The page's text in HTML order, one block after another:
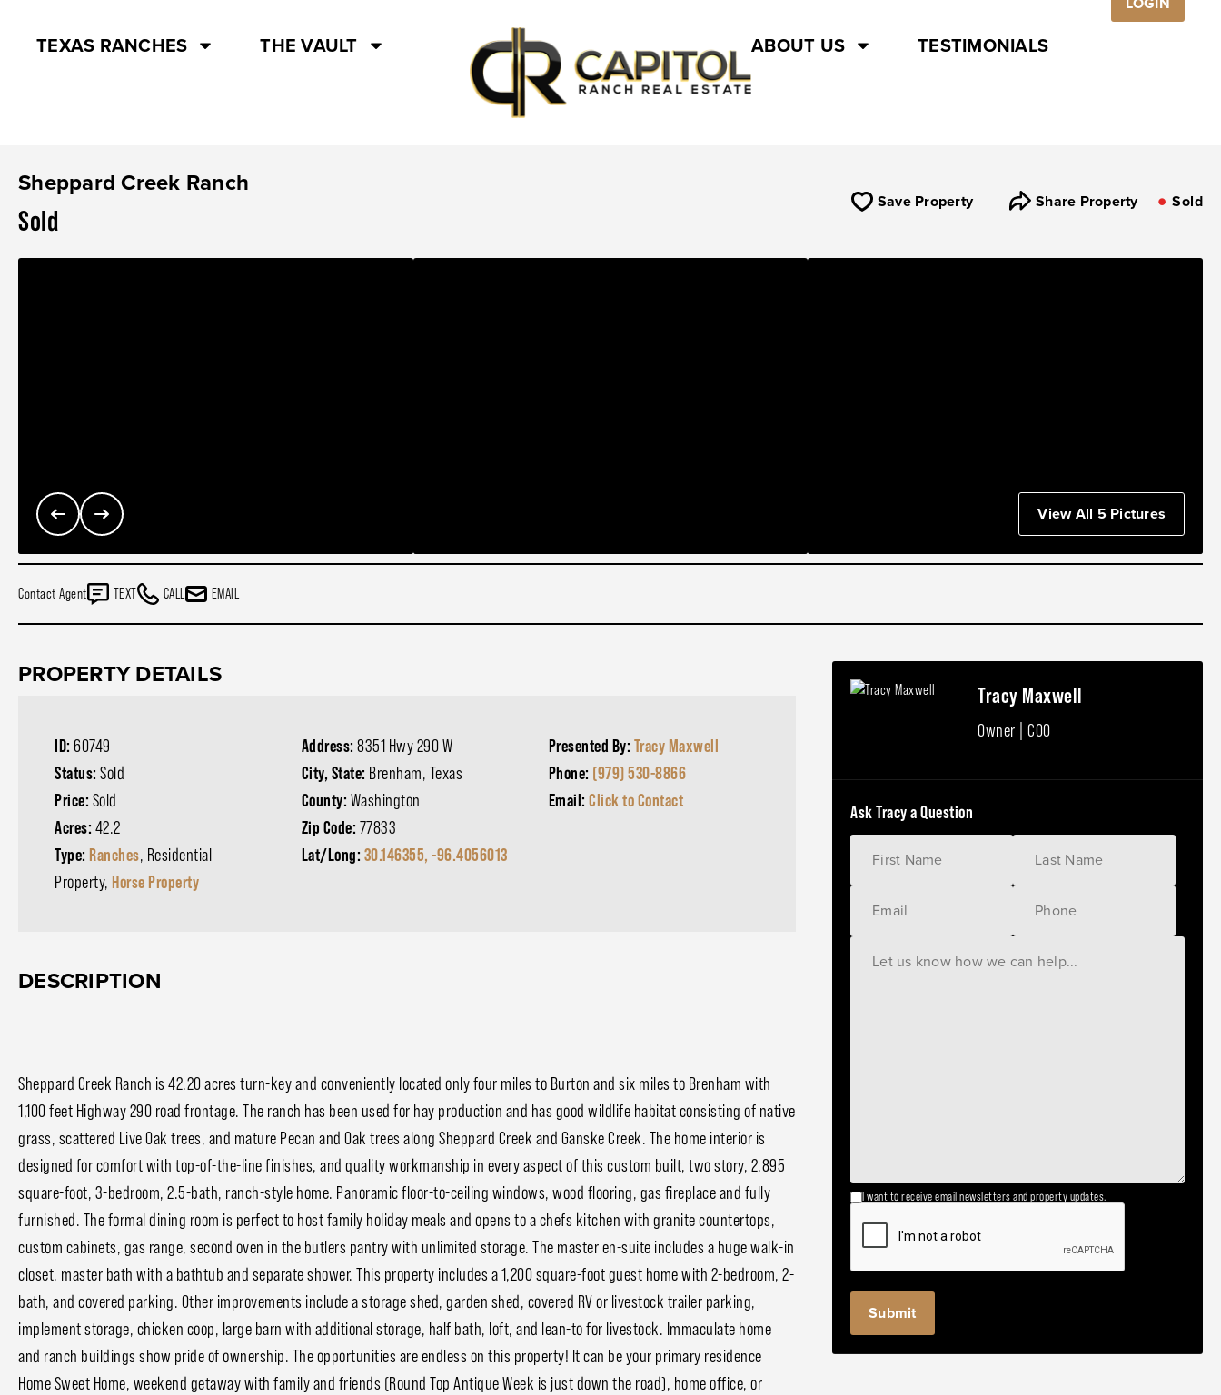
TEXAS RANCHES THE VAULT ABOUT US TESTIMONIALS
Sheppard Creek Ranch
Sold
Save Property Share Property Sold
View All 5 Pictures
Contact Agent TEXT CALL EMAIL
PROPERTY DETAILS
ID: 60749
Status: Sold
Price: Sold
Acres: 42.2
Type: Ranches, Residential
Property, Horse Property
Address:8351 Hwy 290 W
City, State: Brenham, Texas
County: Washington
Zip Code: 77833
Lat/Long: 30.146355, -96.4056013
Presented By: Tracy Maxwell
Phone: (979) 530-8866
Email:Click to Contact
DESCRIPTION
Sheppard Creek Ranch is 42.20 acres turn-key and conveniently located only four miles to Burton and six miles to Brenham with
1,100 feet Highway 290 road frontage. The ranch has been used for hay production and has good wildlife habitat consisting of native
grass, scattered Live Oak trees, and mature Pecan and Oak trees along Sheppard Creek and Ganske Creek. The home interior is
designed for comfort with top-of-the-line finishes, and quality workmanship in every aspect of this custom built, two story, 2,895
square-foot, 3-bedroom, 2.5-bath, ranch-style home. Panoramic floor-to-ceiling windows, wood flooring, gas fireplace and fully
furnished. The formal dining room is perfect to host family holiday meals and opens to a chefs kitchen with granite countertops,
custom cabinets, gas range, second oven in the butlers pantry with unlimited storage. The master en-suite includes a huge walk-in
closet, master bath with a bathtub and separate shower. This property includes a 1,200 square-foot guest home with 2-bedroom, 2-
bath, and covered parking. Other improvements include a storage shed, garden shed, covered RV or livestock trailer parking,
implement storage, chicken coop, large barn with additional storage, half bath, loft, and lean-to for livestock. Immaculate home
and ranch buildings show pride of ownership. The opportunities are endless on this property! It can be your primary residence
Home Sweet Home, weekend getaway with family and friends (Round Top Antique Week is just down the road), home office, or
Tracy Maxwell
Owner | COO
Ask Tracy a Question
I want to receive email newsletters and property updates.